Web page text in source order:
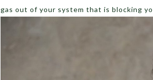
gas out of your system that is blocking